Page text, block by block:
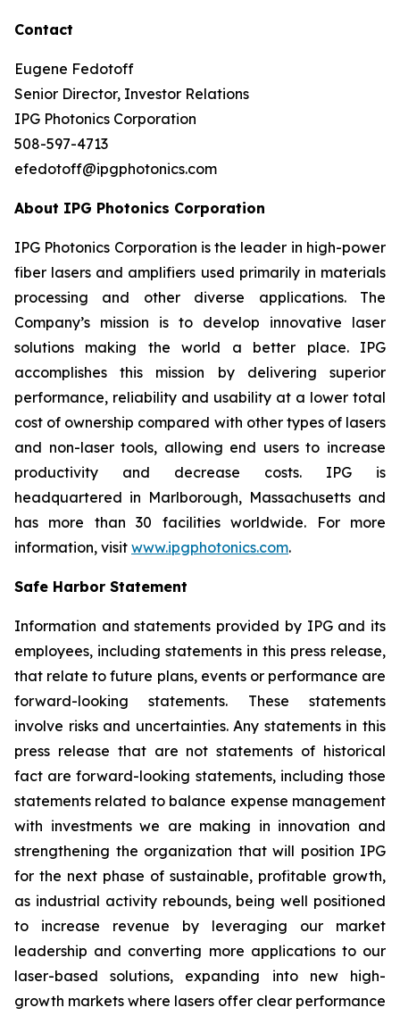
Contact
Eugene Fedotoff
Senior Director, Investor Relations
IPG Photonics Corporation
508-597-4713
efedotoff@ipgphotonics.com
About IPG Photonics Corporation
IPG Photonics Corporation is the leader in high-power
fiber lasers and amplifiers used primarily in materials
processing and other diverse applications. The
Company’s mission is to develop innovative laser
solutions making the world a better place. IPG
accomplishes this mission by delivering superior
performance, reliability and usability at a lower total
cost of ownership compared with other types of lasers
and non-laser tools, allowing end users to increase
productivity and decrease costs. IPG is
headquartered in Marlborough, Massachusetts and
has more than 30 facilities worldwide. For more
information, visit www.ipgphotonics.com.
Safe Harbor Statement
Information and statements provided by IPG and its
employees, including statements in this press release,
that relate to future plans, events or performance are
forward-looking statements. These statements
involve risks and uncertainties. Any statements in this
press release that are not statements of historical
fact are forward-looking statements, including those
statements related to balance expense management
with investments we are making in innovation and
strengthening the organization that will position IPG
for the next phase of sustainable, profitable growth,
as industrial activity rebounds, being well positioned
to increase revenue by leveraging our market
leadership and converting more applications to our
laser-based solutions, expanding into new high-
growth markets where lasers offer clear performance